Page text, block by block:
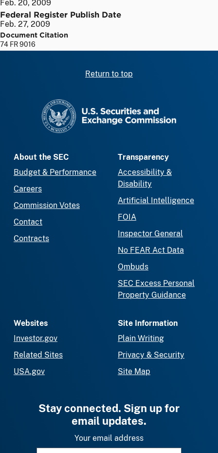
Feb. 20, 2009
Federal Register Publish Date
Feb. 27, 2009
Document Citation
74 FR 9016
Return to top
About the SEC
Budget & Performance
Careers
Commission Votes
Contact
Contracts
Transparency
Accessibility &
Disability
Artificial Intelligence
FOIA
Inspector General
No FEAR Act Data
Ombuds
SEC Excess Personal
Property Guidance
Websites
Investor.gov
Related Sites
USA.gov
Site Information
Plain Writing
Privacy & Security
Site Map
Stay connected. Sign up for
email updates.
Your email address